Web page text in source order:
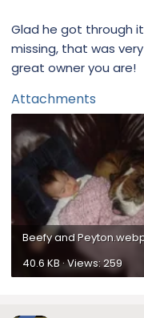
Glad he got through
missing, that was
great owner you are!
Attachments
Beefy and
40.6 KB · Views: 259